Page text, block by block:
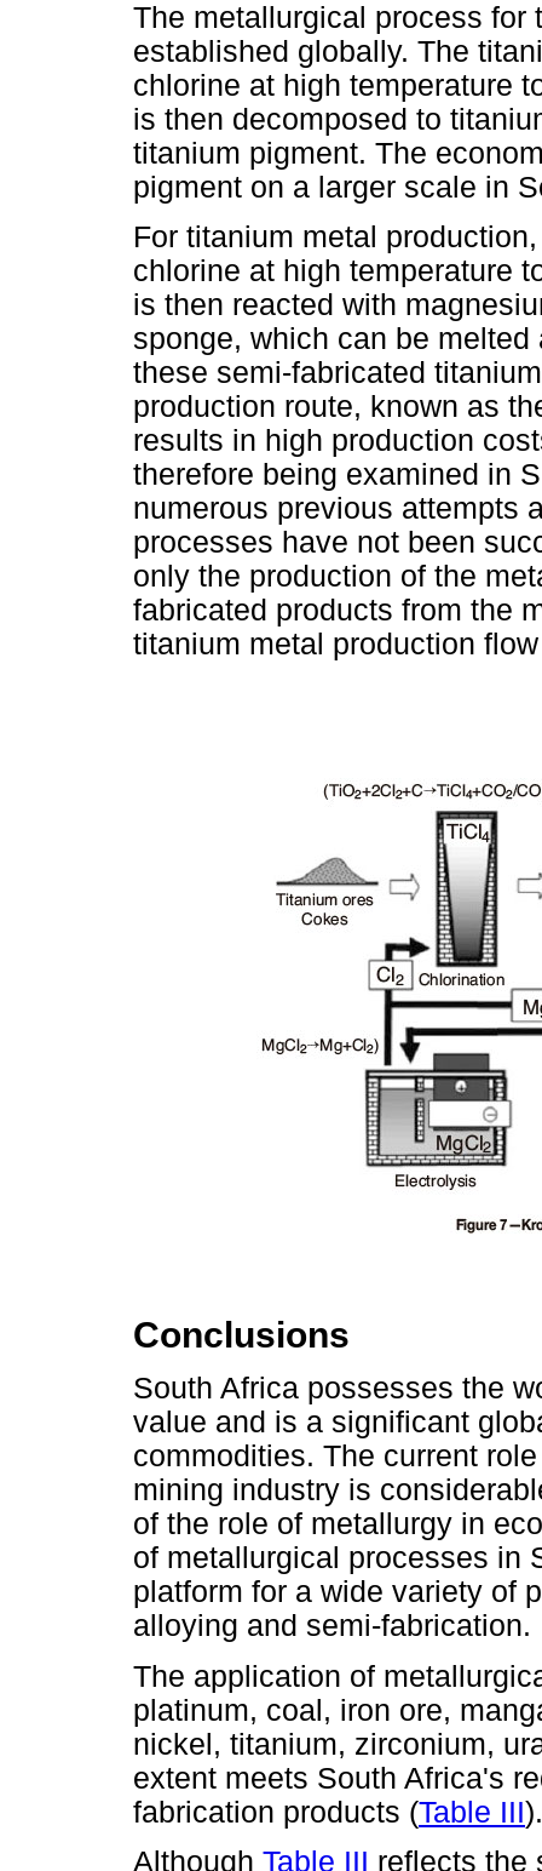
The metallurgical process
established globally. The
chlorine at high temperature
is then decomposed to
titanium pigment. The
pigment on a larger scale in
For titanium metal
chlorine at high temperature
is then reacted with
sponge, which can be
these semi-fabricated
production route, known as
results in high production
therefore being examined in
numerous previous attempts
processes have not been
only the production of the
fabricated products from the
titanium metal production
Conclusions
South Africa possesses the
value and is a significant
commodities. The current
mining industry is
of the role of metallurgy in
of metallurgical processes in
platform for a wide variety of
alloying and semi-fabrication.
The application of
platinum, coal, iron ore,
nickel, titanium, zirconium,
extent meets South Africa's
fabrication products (Table III).
Although Table III reflects the